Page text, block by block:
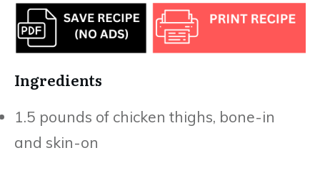
Ingredients
1.5 pounds of chicken thighs, bone-in
and skin-on